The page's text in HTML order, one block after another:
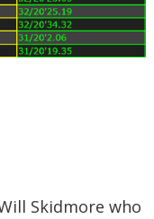
Skidmore who